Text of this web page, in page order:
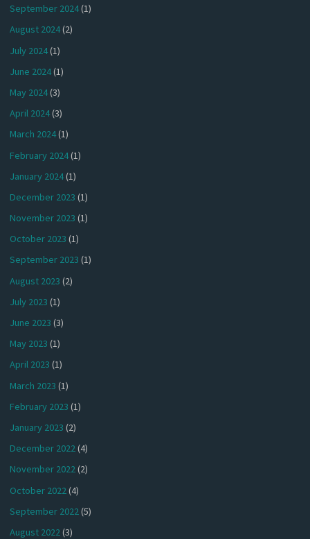
September 2024(1)
August 2024(2)
July 2024(1)
June 2024(1)
May 2024(3)
April 2024(3)
March 2024(1)
February 2024(1)
January 2024(1)
December 2023 (1)
November 2023 (1)
October 2023 (1)
September 2023 (1)
August 2023 (2)
July 2023 (1)
June 2023 (3)
May 2023 (1)
April 2023 (1)
March 2023 (1)
February 2023 (1)
January 2023 (2)
December 2022(4)
November 2022(2)
October 2022 (4)
September 2022(5)
August 2022(3)